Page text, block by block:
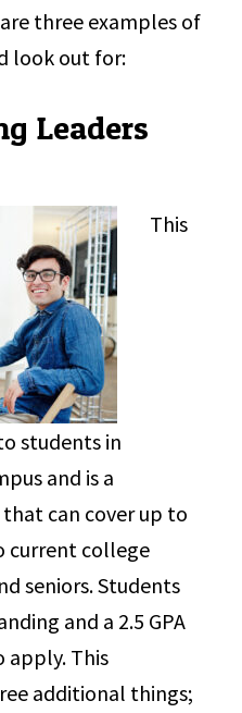
three examples of
look out for:
Leaders
This
students in
and is a
can cover up to
current college
seniors. Students
and a 2.5 GPA
apply. This
additional things;